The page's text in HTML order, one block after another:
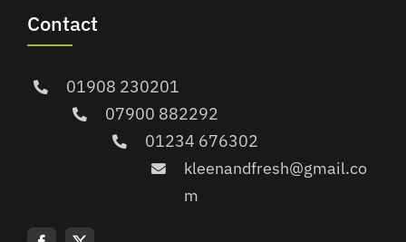
Contact
01908 230201
07900 882292
01234 676302
kleenandfresh@gmail.co
m